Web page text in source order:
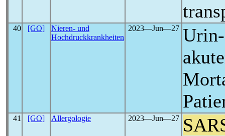
40 [GO]
Nieren- und
Hochdruckkrankheiten
2023―Jun―27
41 [GO] Allergologie 2023―Jun―27